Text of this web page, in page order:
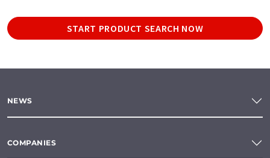
START PRODUCT SEARCH NOW
NEWS
COMPANIES